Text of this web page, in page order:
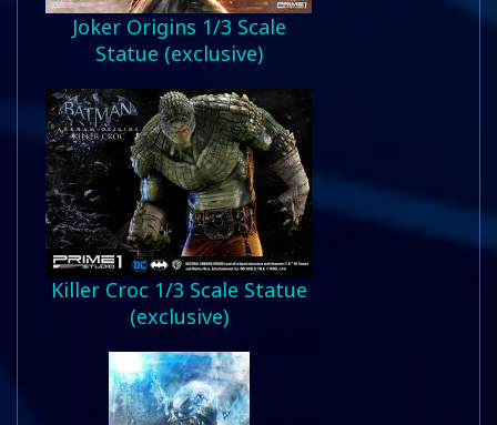
Joker Origins 1/3 Scale
Statue (exclusive)
Killer Croc 1/3 Scale Statue
(exclusive)